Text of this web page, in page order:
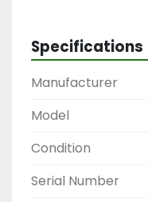
Specifications
Manufacturer
Model
Condition
Serial Number